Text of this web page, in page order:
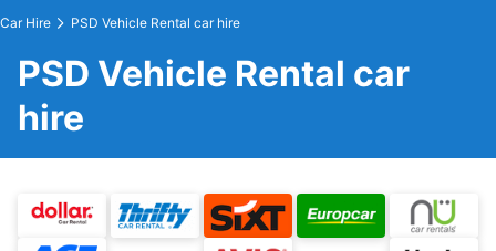
Car Hire PSD Vehicle Rental car hire
PSD Vehicle Rental car
hire